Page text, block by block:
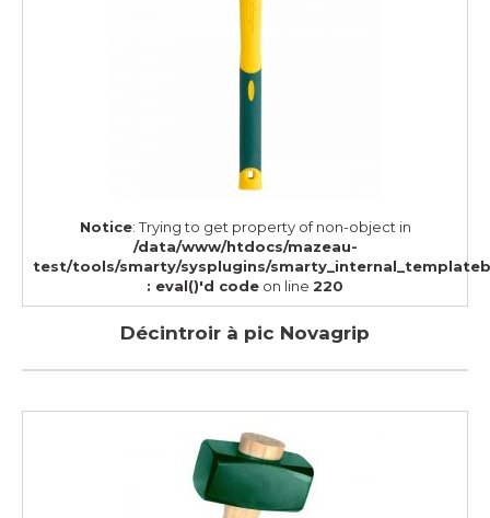
Notice: Trying to get property of non-object in
/data/www/htdocs/mazeau-
test/tools/smarty/sysplugins/
: eval()'d code on line 220
Décintroir à pic Novagrip